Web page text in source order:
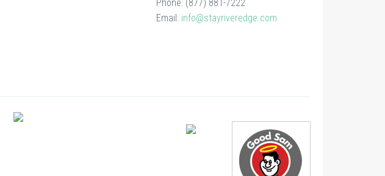
Phone: (877) 881-7222
Email: info@stayriveredge.com